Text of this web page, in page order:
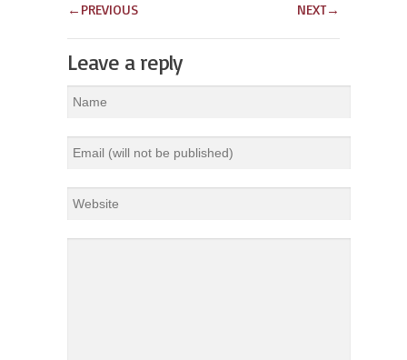
← PREVIOUS NEXT→
Leave a reply